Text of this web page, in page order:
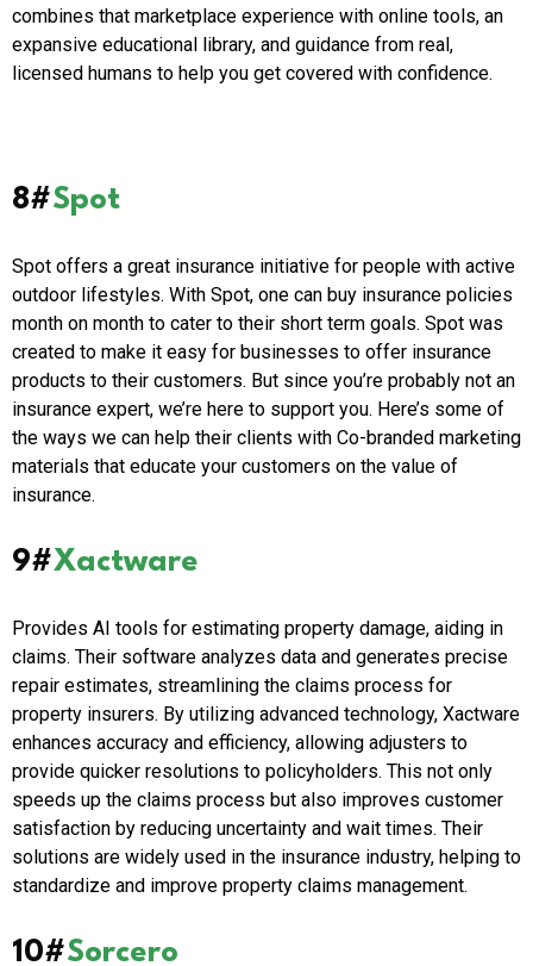
combines that marketplace experience with online tools, an
expansive educational library, and guidance from real,
licensed humans to help you get covered with confidence.
8#Spot
Spot offers a great insurance initiative for people with active
outdoor lifestyles. With Spot, one can buy insurance policies
month on month to cater to their short term goals. Spot was
created to make it easy for businesses to offer insurance
products to their customers. But since you’re probably not an
insurance expert, we’re here to support you. Here’s some of
the ways we can help their clients with Co-branded marketing
materials that educate your customers on the value of
insurance.
9#Xactware
Provides AI tools for estimating property damage, aiding in
claims. Their software analyzes data and generates precise
repair estimates, streamlining the claims process for
property insurers. By utilizing advanced technology, Xactware
enhances accuracy and efficiency, allowing adjusters to
provide quicker resolutions to policyholders. This not only
speeds up the claims process but also improves customer
satisfaction by reducing uncertainty and wait times. Their
solutions are widely used in the insurance industry, helping to
standardize and improve property claims management.
10#Sorcero